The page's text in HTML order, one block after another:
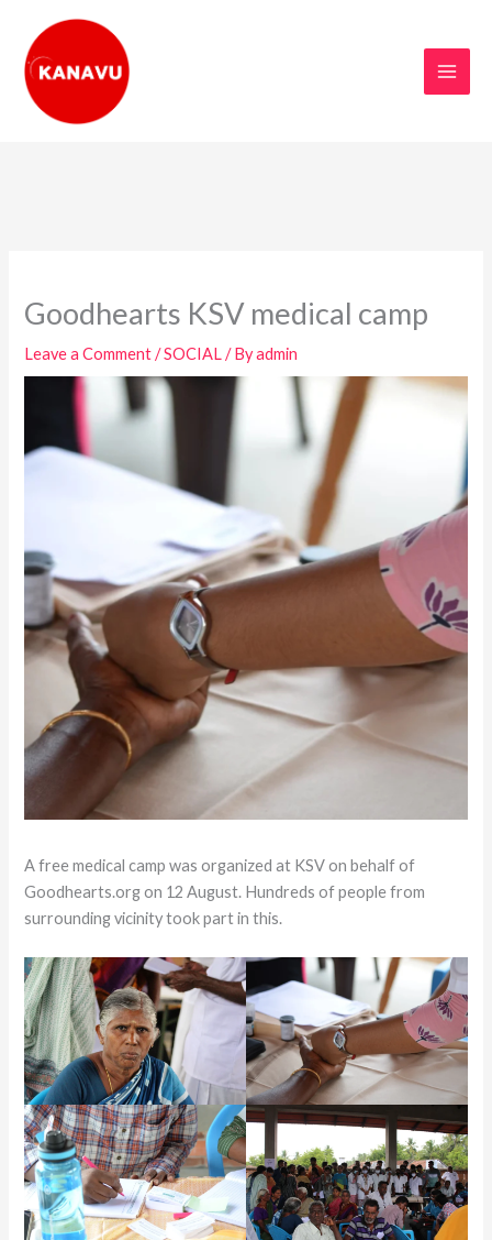
content
Goodhearts KSV medical camp
Leave a Comment /SOCIAL/ Byadmin
A free medical camp was organized at KSV on behalf of
Goodhearts.org on 12 August. Hundreds of people from
surrounding vicinity took part in this.